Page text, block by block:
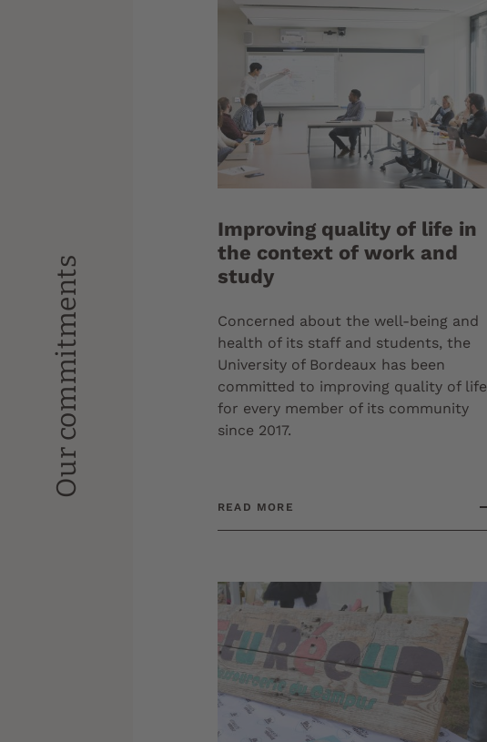
Our commitments
Improving quality of life in
the context of work and
study
Concerned about the well-being and
health of its staff and students, the
University of Bordeaux has been
committed to improving quality of life
for every member of its community
since 2017.
READ MORE